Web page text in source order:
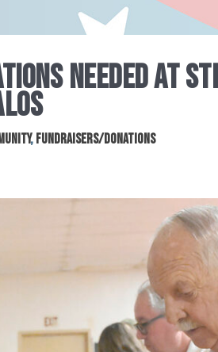
NEEDED AT
, Fundraisers/Donations